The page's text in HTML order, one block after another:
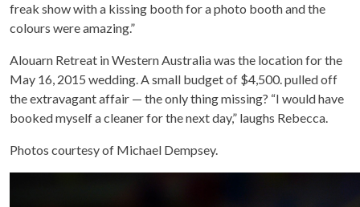
freak show with a kissing booth for a photo booth and the
colours were amazing.”
Alouarn Retreat in Western Australia was the location for the
May 16, 2015 wedding. A small budget of $4,500. pulled off
the extravagant affair — the only thing missing? “I would have
booked myself a cleaner for the next day,” laughs Rebecca.
Photos courtesy of Michael Dempsey.